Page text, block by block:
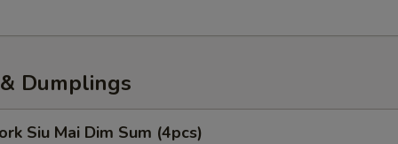
Dumplings
Siu Mai Dim Sum (4pcs)